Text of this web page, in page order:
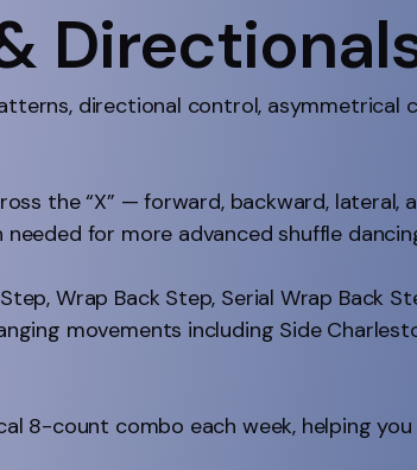
directional control, asymmetrical
the “X” — forward, backward, lateral,
for more advanced shuffle
Wrap Back Step, Serial Wrap Back
movements including Side
8-count combo each week, helping